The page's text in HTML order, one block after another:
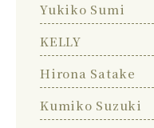
Yukiko Sumi
KELLY
Hirona Satake
Kumiko Suzuki